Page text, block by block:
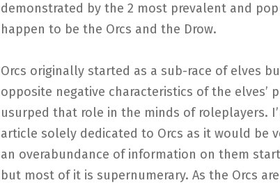
demonstrated by the 2 most prevalent and
happen to be the Orcs and the Drow.
Orcs originally started as a sub-race of elves
opposite negative characteristics of the elves’
usurped that role in the minds of roleplayers.
article solely dedicated to Orcs as it would be
an overabundance of information on them
but most of it is supernumerary. As the Orcs